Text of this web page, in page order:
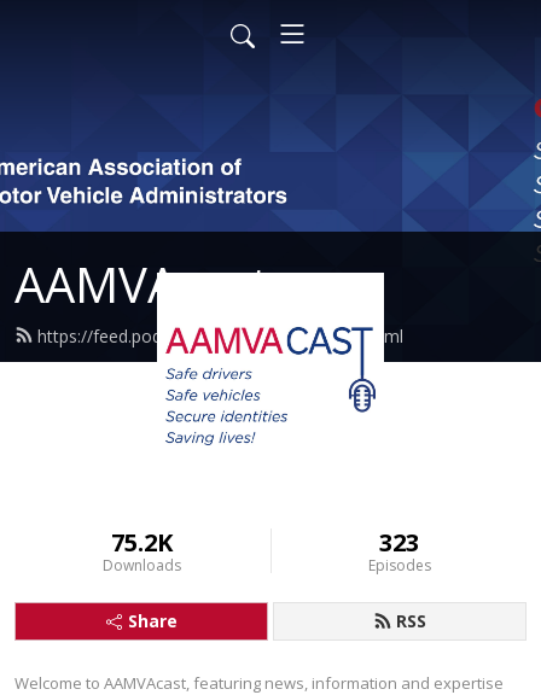
AAMVAcast
https://feed.podbean.com/aamvacast/feed.xml
75.2K
Downloads
323
Episodes
Share RSS
Welcome to AAMVAcast, featuring news, information and expertise